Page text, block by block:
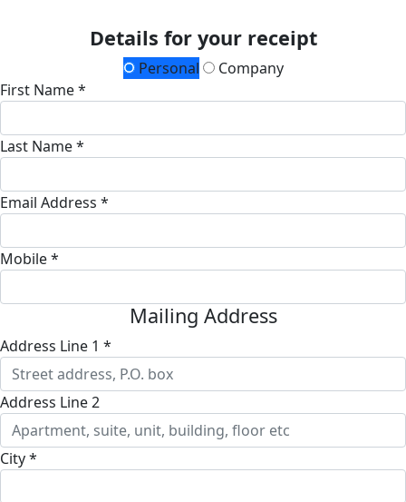
Details for your receipt
Personal
Company
First Name *
Last Name *
Email Address *
Mobile *
Mailing Address
Address Line 1 *
Address Line 2
City *